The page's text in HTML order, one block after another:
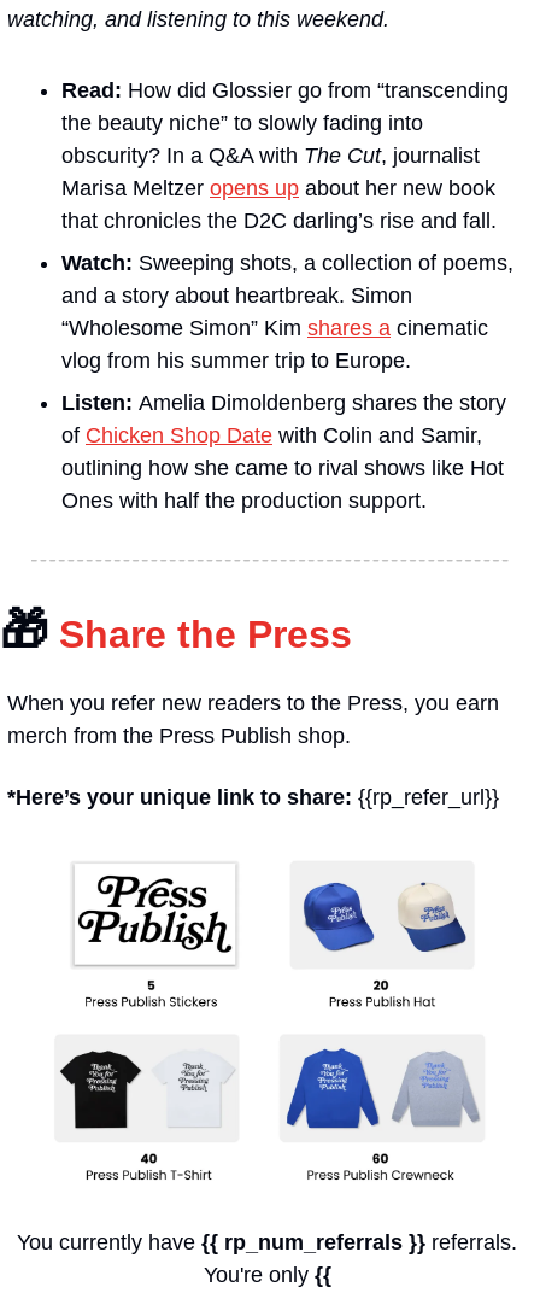
watching, and listening to this weekend.
Read: How did Glossier go from “transcending
the beauty niche” to slowly fading into
obscurity? In a Q&A with The Cut, journalist
Marisa Meltzer opens up about her new book
that chronicles the D2C darling’s rise and fall.
Watch: Sweeping shots, a collection of poems,
and a story about heartbreak. Simon
“Wholesome Simon” Kim shares a cinematic
vlog from his summer trip to Europe.
Listen: Amelia Dimoldenberg shares the story
of Chicken Shop Date with Colin and Samir,
outlining how she came to rival shows like Hot
Ones with half the production support.
🎁 Share the Press
When you refer new readers to the Press, you earn
merch from the Press Publish shop.
*Here’s your unique link to share: {{rp_refer_url}}
You currently have {{ rp_num_referrals }} referrals.
You're only {{